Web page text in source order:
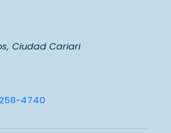
Ciudad Cariari
4740